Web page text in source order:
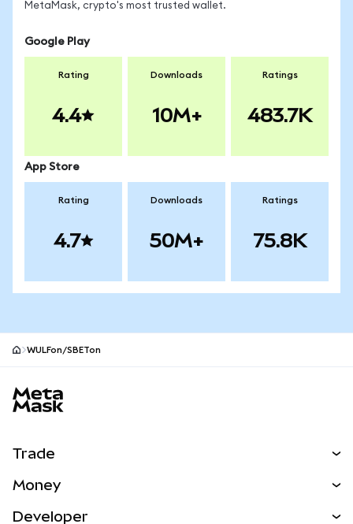
MetaMask, crypto's most trusted wallet.
Google Play
Rating
4.4
Downloads
10M+
Ratings
483.7K
App Store
Rating
4.7
Downloads
50M+
Ratings
75.8K
WULFon/SBETon
Trade
Money
Developer